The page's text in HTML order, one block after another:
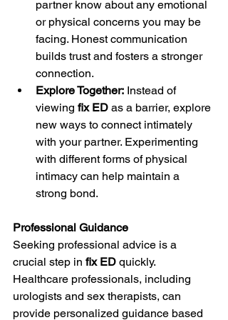
partner know about any emotional
or physical concerns you may be
facing. Honest communication
builds trust and fosters a stronger
connection.
Explore Together: Instead of
viewing fix ED as a barrier, explore
new ways to connect intimately
with your partner. Experimenting
with different forms of physical
intimacy can help maintain a
strong bond.
Professional Guidance
Seeking professional advice is a
crucial step in fix ED quickly.
Healthcare professionals, including
urologists and sex therapists, can
provide personalized guidance based